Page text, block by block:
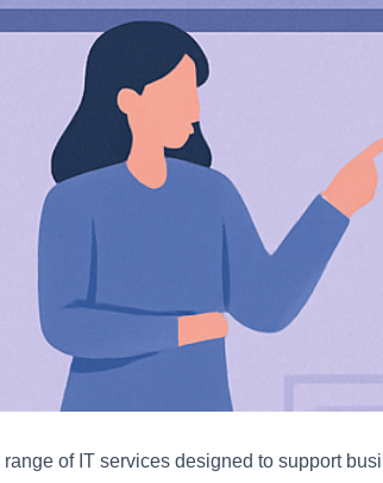
of IT services designed to support